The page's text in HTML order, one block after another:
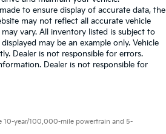
to ensure display of accurate data, the
may not reflect all accurate vehicle
vary. All inventory listed is subject to
may be an example only. Vehicle
Dealer is not responsible for errors.
Dealer is not responsible for
10-year/100,000-mile powertrain and 5-